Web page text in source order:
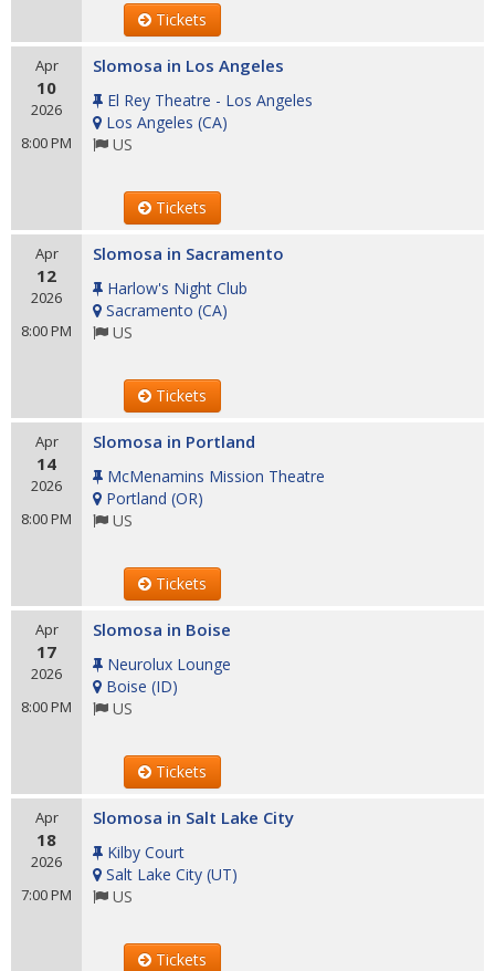
Tickets
Apr
10
2026
8:00 PM
Slomosa in Los Angeles
El Rey Theatre - Los Angeles
Los Angeles (CA)
US
Tickets
Apr
12
2026
8:00 PM
Slomosa in Sacramento
Harlow's Night Club
Sacramento (CA)
US
Tickets
Apr
14
2026
8:00 PM
Slomosa in Portland
McMenamins Mission Theatre
Portland (OR)
US
Tickets
Apr
17
2026
8:00 PM
Slomosa in Boise
Neurolux Lounge
Boise (ID)
US
Tickets
Apr
18
2026
7:00 PM
Slomosa in Salt Lake City
Kilby Court
Salt Lake City (UT)
US
Tickets